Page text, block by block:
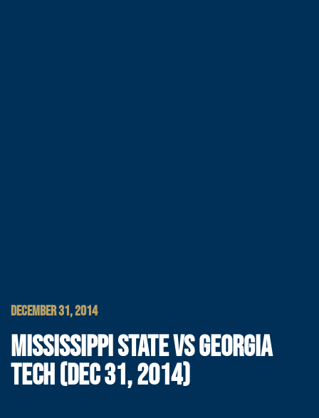
DECEMBER 31, 2014
MISSISSIPPI STATE VS GEORGIA
TECH (DEC 31, 2014)